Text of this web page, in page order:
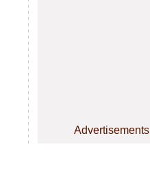
Advertisements